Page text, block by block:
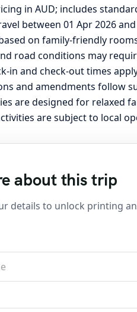
in AUD; includes
between 01 Apr 2026
on family-friendly
road conditions may
in and check-out times
and amendments follow
are designed for relaxed
are subject to local
about this trip
details to unlock printing